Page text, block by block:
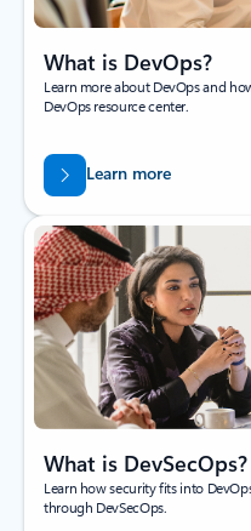
What is DevOps?
Learn more about DevOps and
DevOps resource center.
Learn more
What is DevSecOps?
Learn how security fits into
through DevSecOps.